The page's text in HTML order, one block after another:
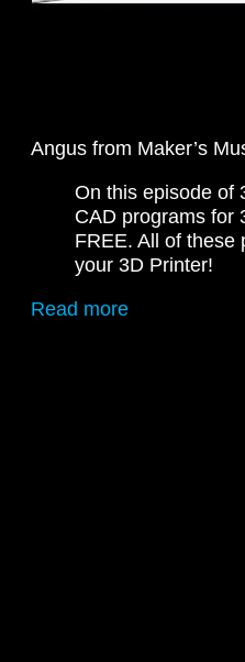
Angus from Maker’s
On this episode of
CAD programs for
FREE. All of these
your 3D Printer!
Read more